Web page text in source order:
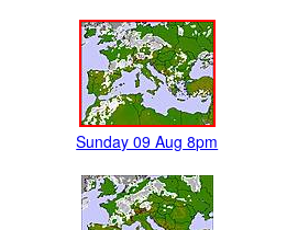
Sunday 09 Aug 8pm